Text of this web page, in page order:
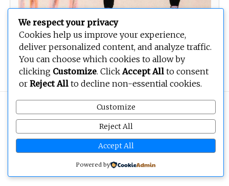
Invisible Women
BEOPEN Art. All rights reserved.
We respect your privacy
Cookies help us improve your experience,
deliver personalized content, and analyze traffic.
You can choose which cookies to allow by
clicking Customize. ClickAccept All to consent
or Reject All to decline non-essential cookies.
Customize
Reject All
Accept All
Powered by